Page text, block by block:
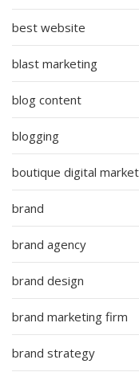
best website
blast marketing
blog content
blogging
boutique digital
brand
brand agency
brand design
brand marketing firm
brand strategy